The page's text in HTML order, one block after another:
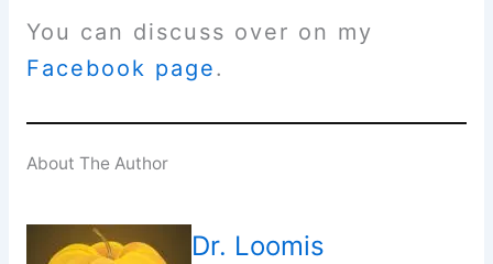
You can discuss over on my
Facebook page.
About The Author
Dr. Loomis